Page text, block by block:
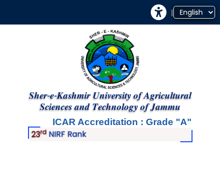
|
𝑺𝒉𝒆𝒓-𝒆-𝑲𝒂𝒔𝒉𝒎𝒊𝒓 𝑼𝒏𝒊𝒗𝒆𝒓𝒔𝒊𝒕𝒚 𝒐𝒇 𝑨𝒈𝒓𝒊𝒄𝒖𝒍𝒕𝒖𝒓𝒂𝒍
𝑺𝒄𝒊𝒆𝒏𝒄𝒆𝒔 𝒂𝒏𝒅 𝑻𝒆𝒄𝒉𝒏𝒐𝒍𝒐𝒈𝒚 𝒐𝒇 𝑱𝒂𝒎𝒎𝒖
ICAR Accreditation : Grade
A
23rdNIRF Rank